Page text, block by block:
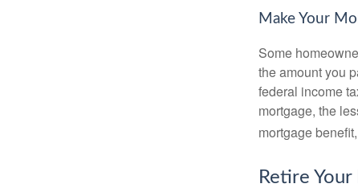
Make Your
Some
the amount you
federal income
mortgage, the
mortgage
Retire